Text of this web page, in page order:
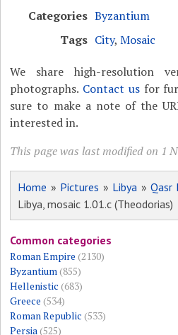
Categories Byzantium
Tags City,Mosaic
We share high-resolution
photographs. Contact usfor
sure to make a note of the
interested in.
This page was last modified on 1
Home » Pictures » Libya » Qasr
Libya, mosaic 1.01.c (Theodorias)
Common categories
Roman Empire (2130)
Byzantium(855)
Hellenistic (683)
Greece (534)
Roman Republic (533)
Persia(525)